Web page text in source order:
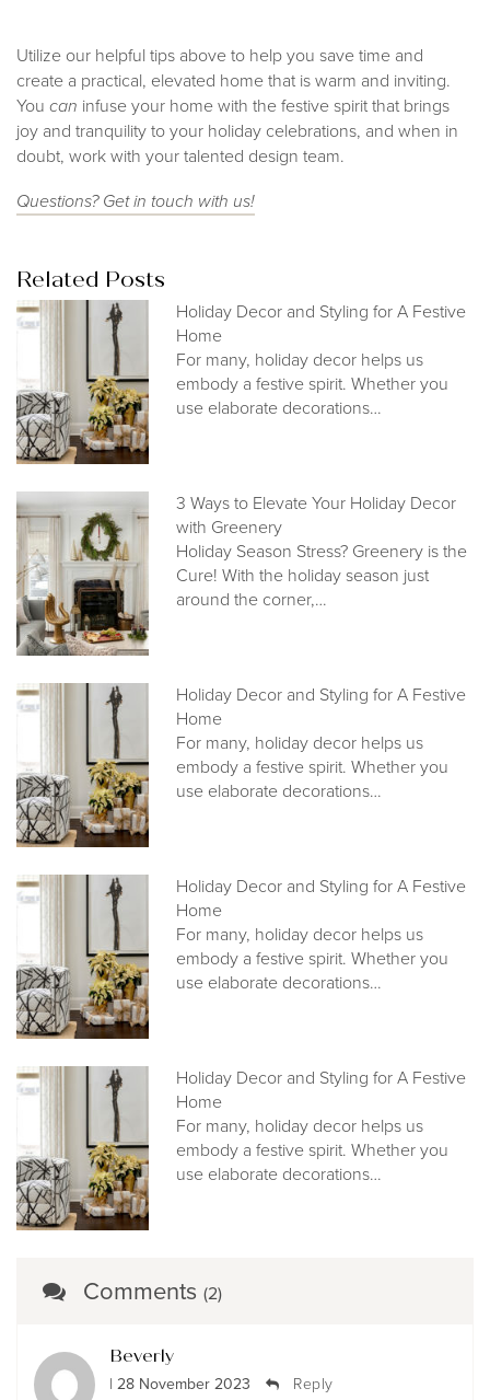
Utilize our helpful tips above to help you save time and
create a practical, elevated home that is warm and inviting.
You can infuse your home with the festive spirit that brings
joy and tranquility to your holiday celebrations, and when in
doubt, work with your talented design team.
Questions? Get in touch with us!
Related Posts
Holiday Decor and Styling for A Festive
Home
For many, holiday decor helps us
embody a festive spirit. Whether you
use elaborate decorations…
3 Ways to Elevate Your Holiday Decor
with Greenery
Holiday Season Stress? Greenery is the
Cure! With the holiday season just
around the corner,…
Holiday Decor and Styling for A Festive
Home
For many, holiday decor helps us
embody a festive spirit. Whether you
use elaborate decorations…
Holiday Decor and Styling for A Festive
Home
For many, holiday decor helps us
embody a festive spirit. Whether you
use elaborate decorations…
Holiday Decor and Styling for A Festive
Home
For many, holiday decor helps us
embody a festive spirit. Whether you
use elaborate decorations…
Comments (2)
Beverly
| 28 November 2023 Reply